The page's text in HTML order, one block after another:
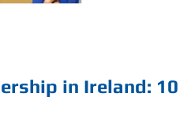
in Ireland: 10